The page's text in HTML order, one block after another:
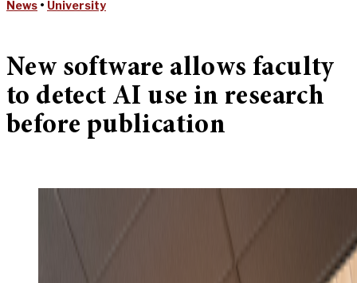
News • University
New software allows faculty
to detect AI use in research
before publication